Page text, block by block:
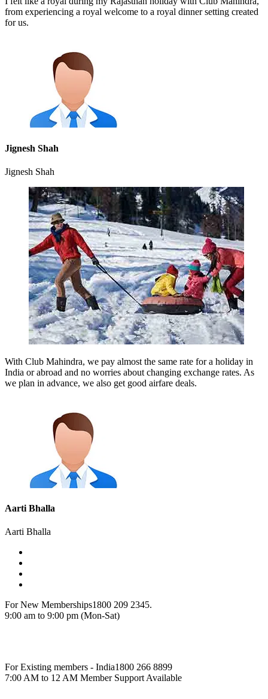
from experiencing a royal welcome to a royal dinner setting created
for us.
Jignesh Shah
Jignesh Shah
With Club Mahindra, we pay almost the same rate for a holiday in
India or abroad and no worries about changing exchange rates. As
we plan in advance, we also get good airfare deals.
Aarti Bhalla
Aarti Bhalla
For New Memberships1800 209 2345.
9:00 am to 9:00 pm (Mon-Sat)
For Existing members - India1800 266 8899
7:00 AM to 12 AM Member Support Available